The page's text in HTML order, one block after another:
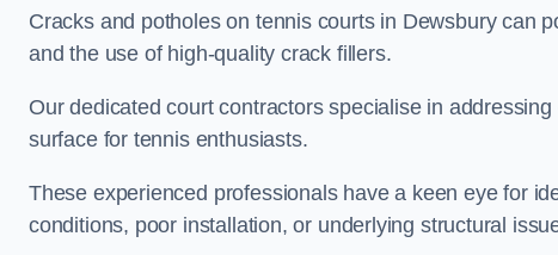
Cracks and potholes on tennis courts in Dewsbury can
and the use of high-quality crack fillers.
Our dedicated court contractors specialise in
surface for tennis enthusiasts.
These experienced professionals have a keen eye for
conditions, poor installation, or underlying structural